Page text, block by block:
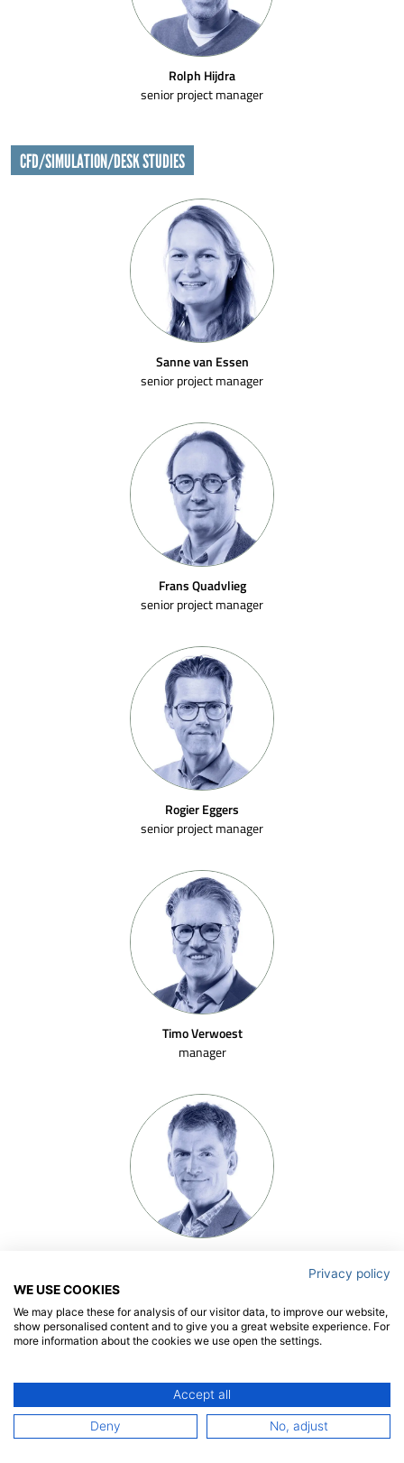
Rolph Hijdra
senior project manager
CFD/SIMULATION/DESK STUDIES
Sanne van Essen
senior project manager
Frans Quadvlieg
senior project manager
Rogier Eggers
senior project manager
Timo Verwoest
manager
Privacy policy
WE USE COOKIES
We may place these for analysis of our visitor data, to improve our website,
show personalised content and to give you a great website experience. For
more information about the cookies we use open the settings.
Accept all
Deny No, adjust